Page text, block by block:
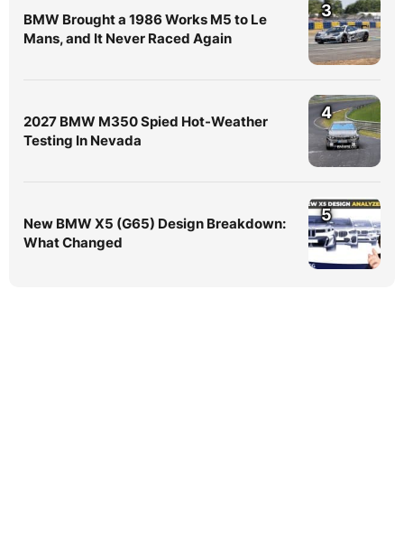
BMW Brought a 1986 Works M5 to Le
Mans, and It Never Raced Again
3
2027 BMW M350 Spied Hot-Weather
Testing In Nevada
4
New BMW X5 (G65) Design Breakdown:
What Changed
5